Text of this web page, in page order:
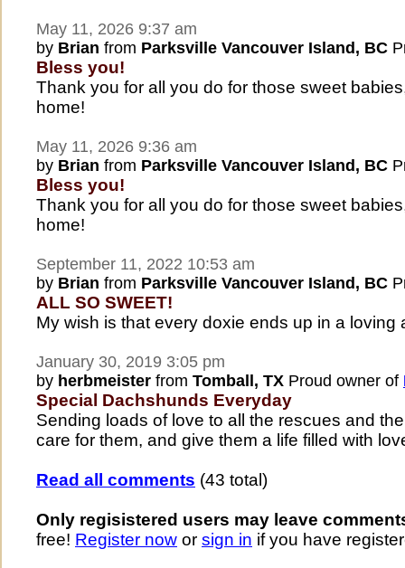
May 11, 2026 9:37 am
by Brian from Parksville Vancouver Island, BC
Bless you!
Thank you for all you do for those sweet
home!
May 11, 2026 9:36 am
by Brian from Parksville Vancouver Island, BC
Bless you!
Thank you for all you do for those sweet
home!
September 11, 2022 10:53 am
by Brian from Parksville Vancouver Island, BC
ALL SO SWEET!
My wish is that every doxie ends up in a loving
January 30, 2019 3:05 pm
by herbmeister from Tomball, TX Proud owner of
Special Dachshunds Everyday
Sending loads of love to all the rescues and
care for them, and give them a life filled with
Read all comments (43 total)
Only regisistered users may leave
free! Register now or sign in if you have